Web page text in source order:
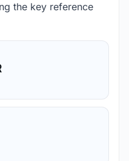
the key reference